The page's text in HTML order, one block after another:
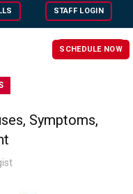
STAFF LOGIN
SCHEDULE NOW
Symptoms,